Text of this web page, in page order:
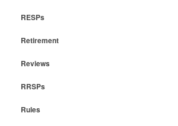
RESPs
Retirement
Reviews
RRSPs
Rules